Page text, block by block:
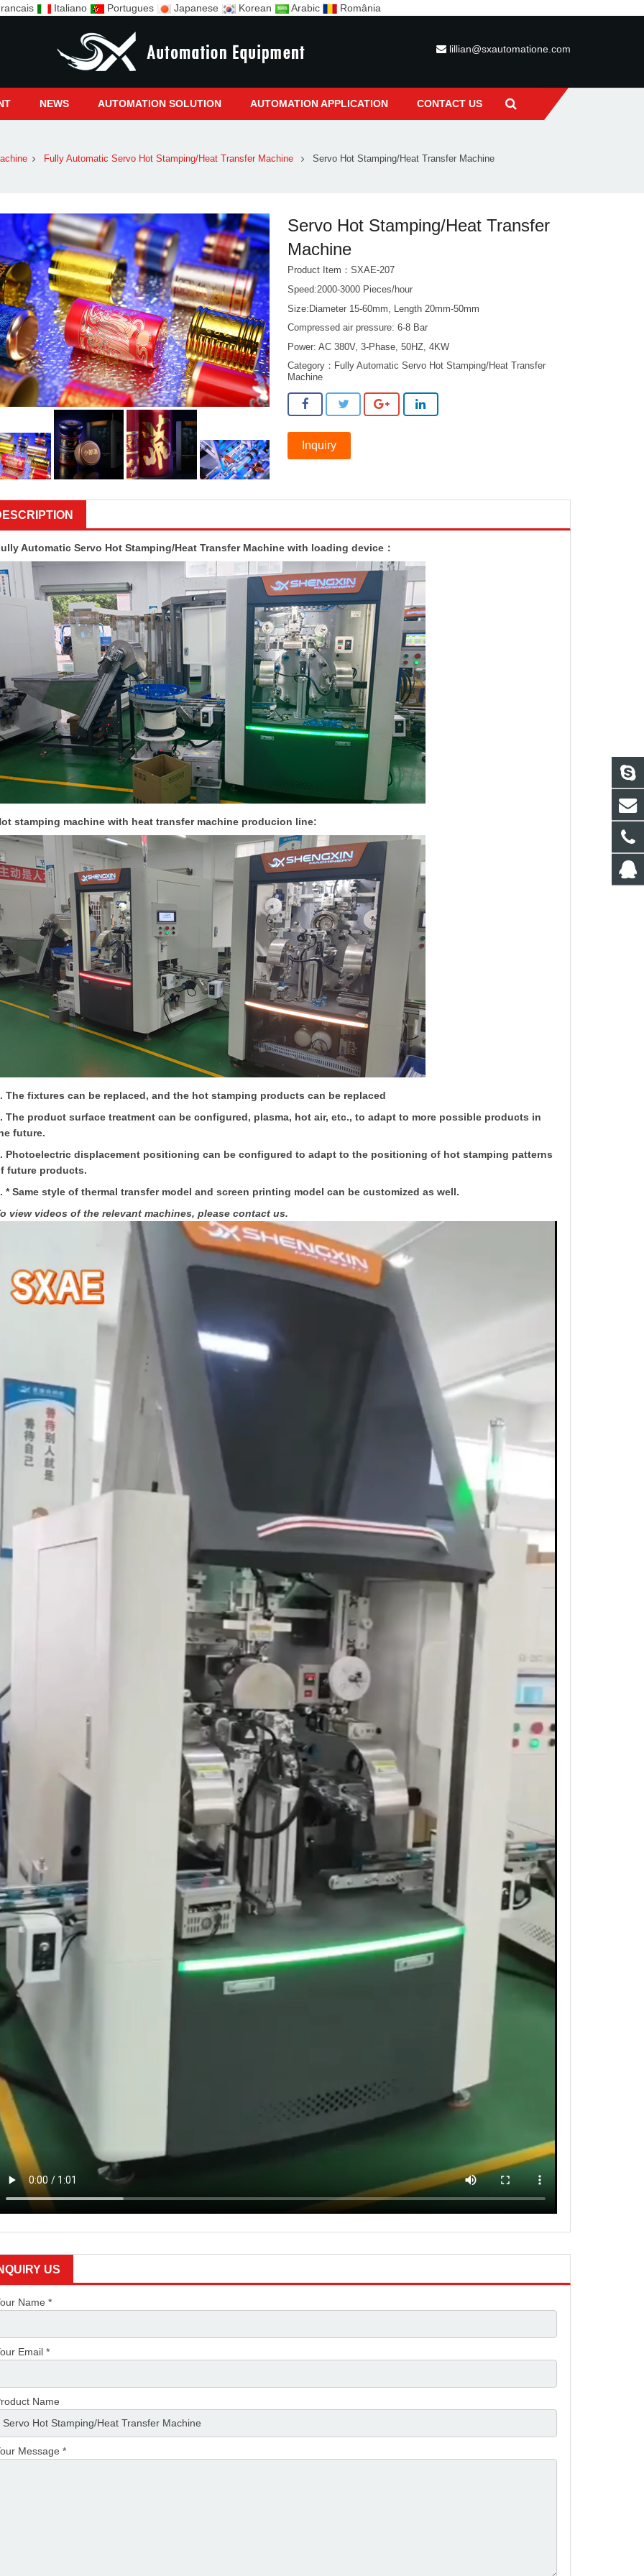
Italiano Portugues Japanese Korean Arabic România
lillian@sxautomatione.com
NEWS AUTOMATION SOLUTION AUTOMATION APPLICATION CONTACT US
Fully Automatic Servo Hot Stamping/Heat Transfer Machine Servo Hot Stamping/Heat Transfer Machine
Servo Hot Stamping/Heat Transfer
Machine
Product Item：SXAE-207
Speed:2000-3000 Pieces/hour
Size:Diameter 15-60mm, Length 20mm-50mm
Compressed air pressure: 6-8 Bar
Power: AC 380V, 3-Phase, 50HZ, 4KW
Category： Fully Automatic Servo Hot Stamping/Heat Transfer
Machine
Inquiry
Automatic Servo Hot Stamping/Heat Transfer Machine with loading device：
stamping machine with heat transfer machine producion line:
The fixtures can be replaced, and the hot stamping products can be replaced
The product surface treatment can be configured, plasma, hot air, etc., to adapt to more possible products in
future.
Photoelectric displacement positioning can be configured to adapt to the positioning of hot stamping patterns
future products.
* Same style of thermal transfer model and screen printing model can be customized as well.
view videos of the relevant machines, please contact us.
US
Name *
Email *
Name
Message *